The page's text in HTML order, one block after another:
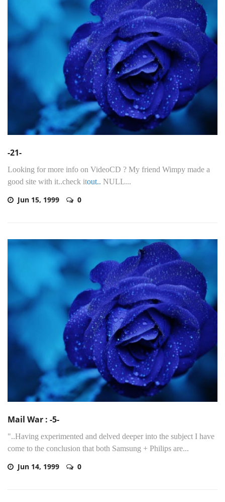
-21-
Looking for more info on VideoCD ? My friend Wimpy made a
good site with it..check itout.. NULL...
Jun 15, 1999 0
Mail War : -5-
"..Having experimented and delved deeper into the subject I have
come to the conclusion that both Samsung + Philips are...
Jun 14, 1999 0